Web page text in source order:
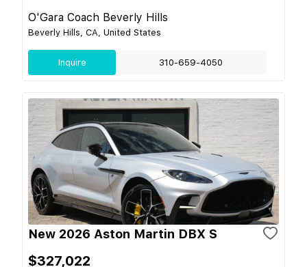
O'Gara Coach Beverly Hills
Beverly Hills, CA, United States
Inquire 310-659-4050
New 2026 Aston Martin DBX S
$327,022